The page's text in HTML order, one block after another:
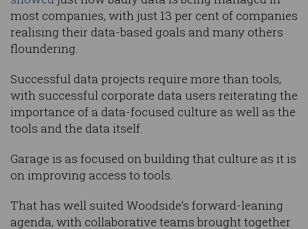
most companies, with just 13 per cent of companies
realising their data-based goals and many others
floundering.
Successful data projects require more than tools,
with successful corporate data users reiterating the
importance of a data-focused culture as well as the
tools and the data itself.
Garage is as focused on building that culture as it is
on improving access to tools.
That has well suited Woodside’s forward-leaning
agenda, with collaborative teams brought together